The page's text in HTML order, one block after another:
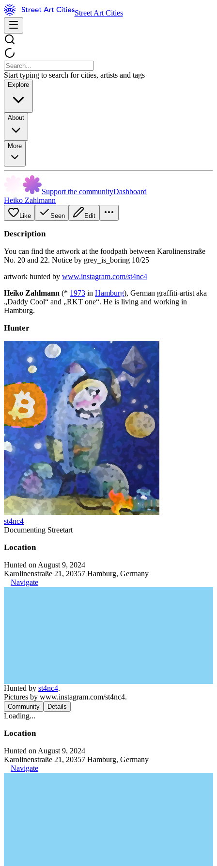
Street Art Cities
Start typing to search for cities, artists and tags
Explore
About
More
Support the communityDashboard
Heiko Zahlmann
Like Seen Edit
Description
You can find the artwork at the foodpath between Karolinenstraße
No. 20 and 22. Notice by grey_is_boring 10/25
artwork hunted by www.instagram.com/st4nc4
Heiko Zahlmann (* 1973 in Hamburg), German graffiti-artist aka
„Daddy Cool“ and „RKT one“. He is living and working in
Hamburg.
Hunter
st4nc4
Documenting Streetart
Location
Hunted on August 9, 2024
Karolinenstraße 21, 20357 Hamburg, Germany
Navigate
Hunted by st4nc4.
Pictures by www.instagram.com/st4nc4.
Community Details
Loading...
Location
Hunted on August 9, 2024
Karolinenstraße 21, 20357 Hamburg, Germany
Navigate